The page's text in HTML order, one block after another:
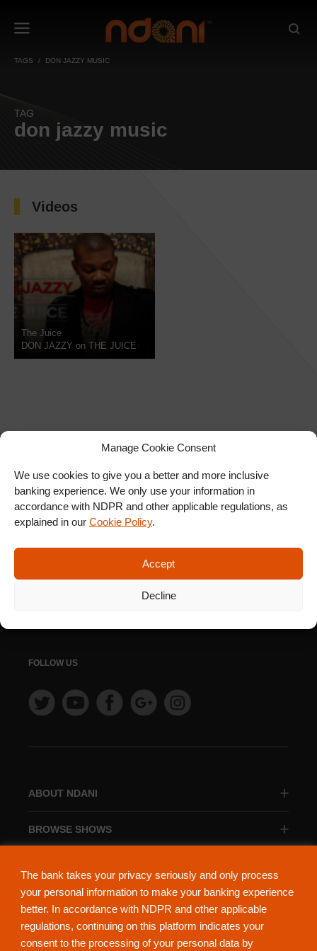
The bank takes your privacy seriously and only process
your personal information to make your banking experience
better. In accordance with NDPR and other applicable
regulations, continuing on this platform indicates your
consent to the processing of your personal data by
Manage Cookie Consent
We use cookies to give you a better and more inclusive
banking experience. We only use your information in
accordance with NDPR and other applicable regulations, as
explained in our Cookie Policy.
Accept
Decline
TAGS DON JAZZY MUSIC
TAG
don jazzy music
Videos
The Juice
DON JAZZY on THE JUICE
ABOUT NDANI
BROWSE SHOWS
SIGN UP FOR OUR
NEWSLETTER
SUBSCRIBE
FOLLOW US